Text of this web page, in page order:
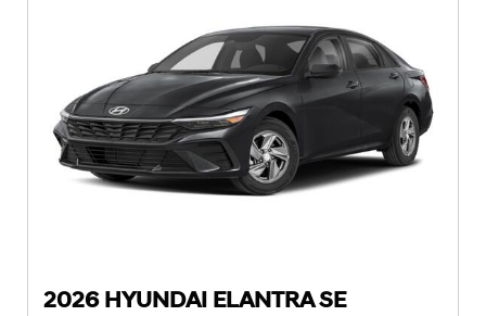
2026 HYUNDAI ELANTRA SE